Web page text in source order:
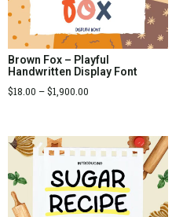
Brown Fox – Playful
Handwritten Display Font
$18.00 –$1,900.00